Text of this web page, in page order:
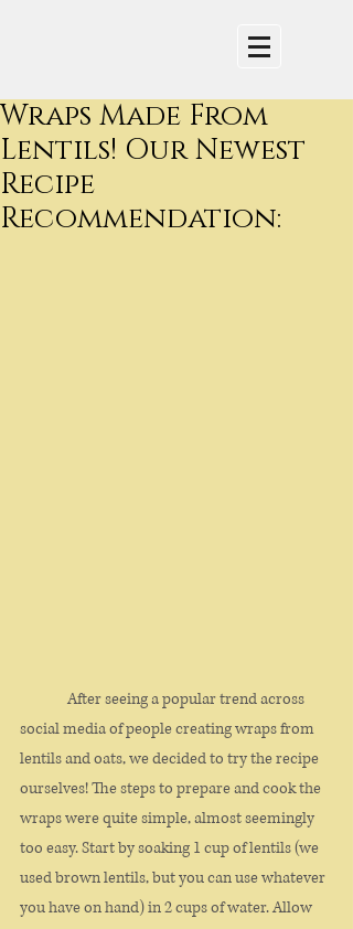
Wraps Made From
Lentils! Our Newest
Recipe
Recommendation:
social media of people creating wraps from
lentils and oats, we decided to try the recipe
ourselves! The steps to prepare and cook the
wraps were quite simple, almost seemingly
too easy. Start by soaking 1 cup of lentils (we
used brown lentils, but you can use whatever
you have on hand) in 2 cups of water. Allow